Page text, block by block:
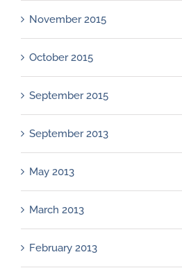
November 2015
October 2015
September 2015
September 2013
May 2013
March 2013
February 2013